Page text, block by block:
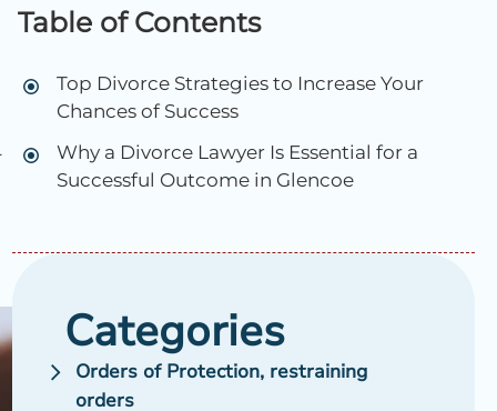
Table of Contents
Top Divorce Strategies to Increase Your
Chances of Success
Why a Divorce Lawyer Is Essential for a
Successful Outcome in Glencoe
Categories
Orders of Protection, restraining
orders